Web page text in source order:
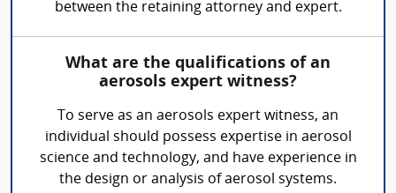
between the retaining attorney and expert.
What are the qualifications of an
aerosols expert witness?
To serve as an aerosols expert witness, an
individual should possess expertise in aerosol
science and technology, and have experience in
the design or analysis of aerosol systems.